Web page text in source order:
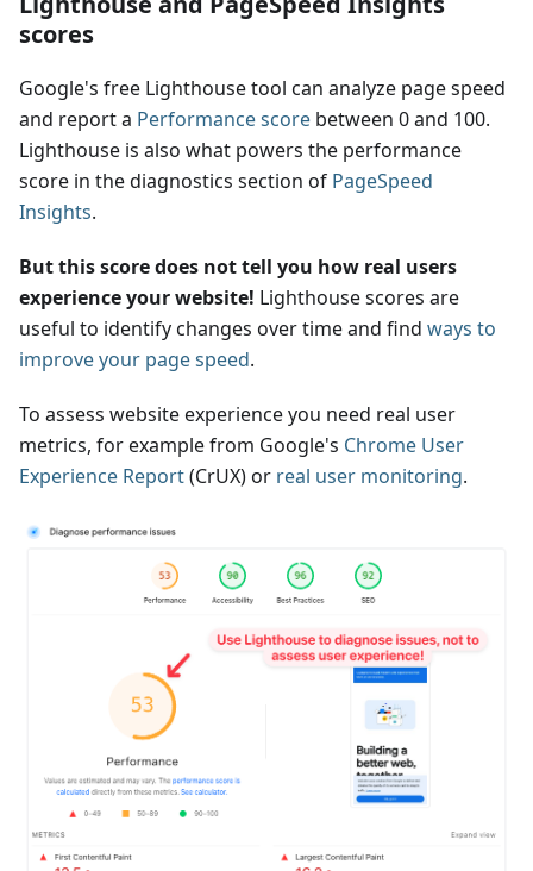
scores
Google's free Lighthouse tool can analyze page speed
and report a Performance score between 0 and 100.
Lighthouse is also what powers the performance
score in the diagnostics section of PageSpeed
Insights.
But this score does not tell you how real users
experience your website! Lighthouse scores are
useful to identify changes over time and find ways to
improve your page speed.
To assess website experience you need real user
metrics, for example from Google's Chrome User
Experience Report(CrUX) or real user monitoring.